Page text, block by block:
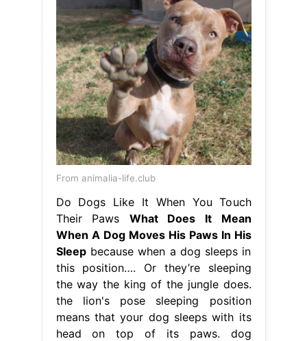
From animalia-life.club
Do Dogs Like It When You Touch
Their Paws What Does It Mean
When A Dog Moves His Paws In His
Sleepbecause when a dog sleeps in
this position…. Or they’re sleeping
the way the king of the jungle does.
the lion's pose sleeping position
means that your dog sleeps with its
head on top of its paws. dog